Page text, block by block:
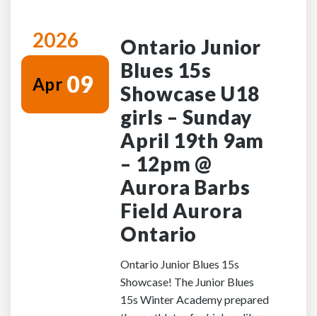
Ontario Junior
Blues 15s
Showcase U18
girls – Sunday
April 19th 9am
– 12pm @
Aurora Barbs
Field Aurora
Ontario
Ontario Junior Blues 15s
Showcase! The Junior Blues
15s Winter Academy prepared
2026
Apr 09